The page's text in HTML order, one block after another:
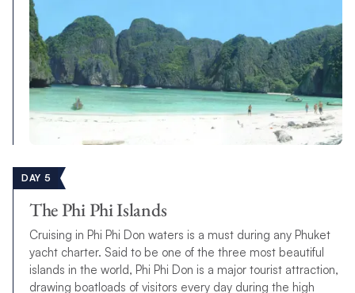
DAY 5
The Phi Phi Islands
Cruising in Phi Phi Don waters is a must during any Phuket
yacht charter. Said to be one of the three most beautiful
islands in the world, Phi Phi Don is a major tourist attraction,
drawing boatloads of visitors every day during the high